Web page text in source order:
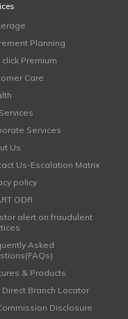
Planning
click Premium
Care
Services
Us
Us-Escalation Matrix
policy
ODR
alert on fraudulent
Asked
& Products
Direct Branch Locator
Disclosure